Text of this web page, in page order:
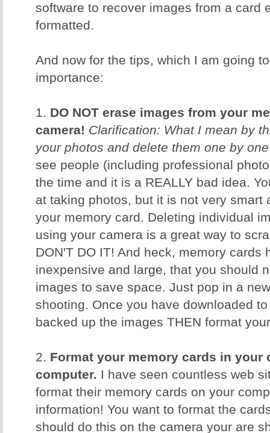
software to recover images from a card
formatted.
And now for the tips, which I am going
importance:
1. DO NOT erase images from your
camera! Clarification: What I mean by
your photos and delete them one by
see people (including professional
the time and it is a REALLY bad idea.
at taking photos, but it is not very smart
your memory card. Deleting individual
using your camera is a great way to
DON'T DO IT! And heck, memory cards
inexpensive and large, that you should
images to save space. Just pop in a
shooting. Once you have downloaded
backed up the images THEN format
2. Format your memory cards in your
computer. I have seen countless web
format their memory cards on your
information! You want to format the
should do this on the camera your are